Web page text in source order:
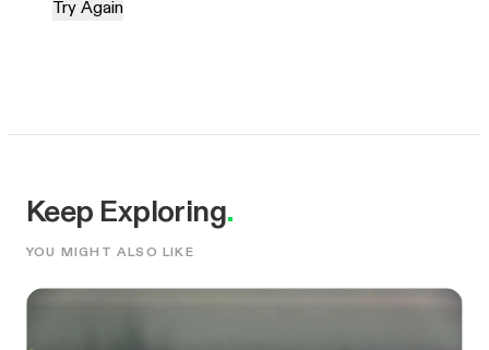
Try Again
Keep Exploring.
YOU MIGHT ALSO LIKE